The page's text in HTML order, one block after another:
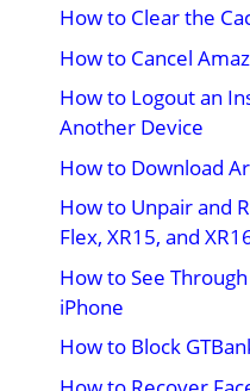
How to Clear the
How to Cancel
How to Logout an
Another Device
How to Download
How to Unpair and
Flex, XR15, and
How to See
iPhone
How to Block